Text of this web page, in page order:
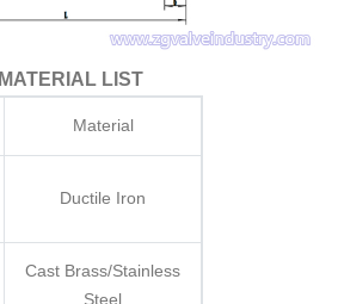
MATERIAL LIST
Material
Ductile Iron
Cast Brass/Stainless
Steel